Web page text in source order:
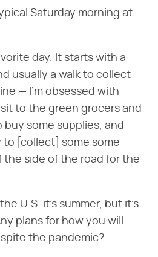
Saturday morning at
day. It starts with a
usually a walk to collect
— I'm obsessed with
to the green grocers and
some supplies, and
to [collect] some some
the side of the road for the
U.S. it's summer, but it's
plans for how you will
the pandemic?